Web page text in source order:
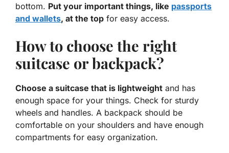
bottom. Put your important things, like passports
and wallets, at the top for easy access.
How to choose the right
suitcase or backpack?
Choose a suitcase that is lightweight and has
enough space for your things. Check for sturdy
wheels and handles. A backpack should be
comfortable on your shoulders and have enough
compartments for easy organization.